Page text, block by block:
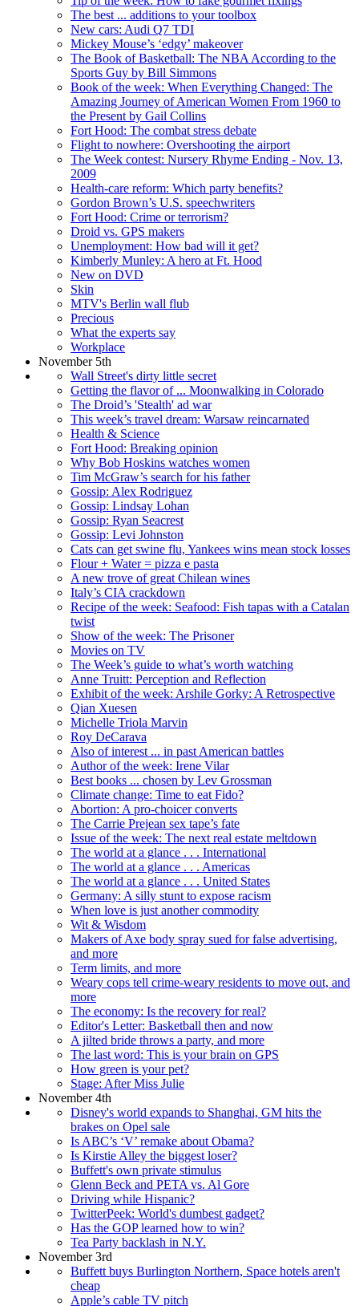
The best ... additions to your toolbox
New cars: Audi Q7 TDI
Mickey Mouse’s ‘edgy’ makeover
The Book of Basketball: The NBA According to the
Sports Guy by Bill Simmons
Book of the week: When Everything Changed: The
Amazing Journey of American Women From 1960 to
the Present by Gail Collins
Fort Hood: The combat stress debate
Flight to nowhere: Overshooting the airport
The Week contest: Nursery Rhyme Ending - Nov. 13,
2009
Health-care reform: Which party benefits?
Gordon Brown’s U.S. speechwriters
Fort Hood: Crime or terrorism?
Droid vs. GPS makers
Unemployment: How bad will it get?
Kimberly Munley: A hero at Ft. Hood
New on DVD
Skin
MTV's Berlin wall flub
Precious
What the experts say
Workplace
November 5th
Wall Street's dirty little secret
Getting the flavor of ... Moonwalking in Colorado
The Droid’s 'Stealth' ad war
This week’s travel dream: Warsaw reincarnated
Health & Science
Fort Hood: Breaking opinion
Why Bob Hoskins watches women
Tim McGraw’s search for his father
Gossip: Alex Rodriguez
Gossip: Lindsay Lohan
Gossip: Ryan Seacrest
Gossip: Levi Johnston
Cats can get swine flu, Yankees wins mean stock losses
Flour + Water = pizza e pasta
A new trove of great Chilean wines
Italy’s CIA crackdown
Recipe of the week: Seafood: Fish tapas with a Catalan
twist
Show of the week: The Prisoner
Movies on TV
The Week’s guide to what’s worth watching
Anne Truitt: Perception and Reflection
Exhibit of the week: Arshile Gorky: A Retrospective
Qian Xuesen
Michelle Triola Marvin
Roy DeCarava
Also of interest ... in past American battles
Author of the week: Irene Vilar
Best books ... chosen by Lev Grossman
Climate change: Time to eat Fido?
Abortion: A pro-choicer converts
The Carrie Prejean sex tape’s fate
Issue of the week: The next real estate meltdown
The world at a glance . . . International
The world at a glance . . . Americas
The world at a glance . . . United States
Germany: A silly stunt to expose racism
When love is just another commodity
Wit & Wisdom
Makers of Axe body spray sued for false advertising,
and more
Term limits, and more
Weary cops tell crime-weary residents to move out, and
more
The economy: Is the recovery for real?
Editor's Letter: Basketball then and now
A jilted bride throws a party, and more
The last word: This is your brain on GPS
How green is your pet?
Stage: After Miss Julie
November 4th
Disney's world expands to Shanghai, GM hits the
brakes on Opel sale
Is ABC’s ‘V’ remake about Obama?
Is Kirstie Alley the biggest loser?
Buffett's own private stimulus
Glenn Beck and PETA vs. Al Gore
Driving while Hispanic?
TwitterPeek: World's dumbest gadget?
Has the GOP learned how to win?
Tea Party backlash in N.Y.
November 3rd
Buffett buys Burlington Northern, Space hotels aren't
cheap
Apple’s cable TV pitch